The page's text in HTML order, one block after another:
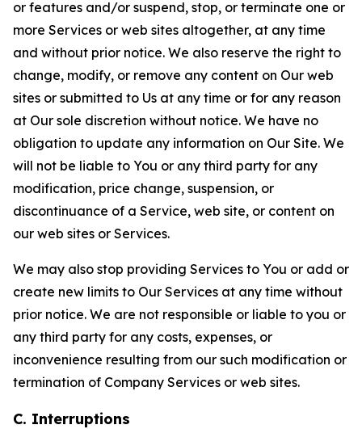
or features and/or suspend, stop, or terminate one or
more Services or web sites altogether, at any time
and without prior notice. We also reserve the right to
change, modify, or remove any content on Our web
sites or submitted to Us at any time or for any reason
at Our sole discretion without notice. We have no
obligation to update any information on Our Site. We
will not be liable to You or any third party for any
modification, price change, suspension, or
discontinuance of a Service, web site, or content on
our web sites or Services.
We may also stop providing Services to You or add or
create new limits to Our Services at any time without
prior notice. We are not responsible or liable to you or
any third party for any costs, expenses, or
inconvenience resulting from our such modification or
termination of Company Services or web sites.
C. Interruptions